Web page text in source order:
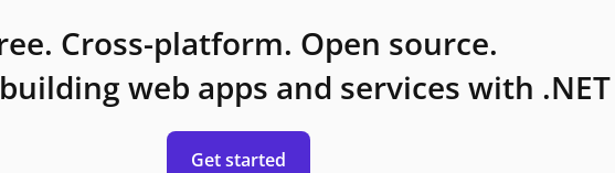
Cross-platform. Open source.
web apps and services with .NET
Get started